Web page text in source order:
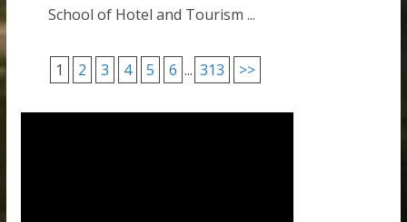
School of Hotel and Tourism ...
1 2 3 4 5 6 ... 313 >>